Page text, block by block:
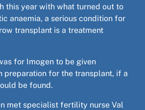
this year with what turned out to
anaemia, a serious condition for
transplant is a treatment
for Imogen to be given
preparation for the transplant, if a
be found.
met specialist fertility nurse Val